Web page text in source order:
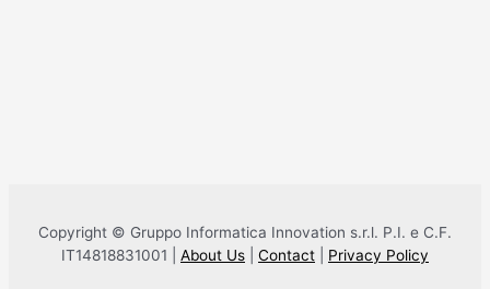
Copyright © Gruppo Informatica Innovation s.r.l. P.I. e C.F.
IT14818831001 | About Us Contact Privacy Policy